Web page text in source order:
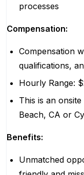
processes
Compensation:
Compensation
qualifications,
Hourly Range:
This is an
Beach, CA or
Benefits:
Unmatched